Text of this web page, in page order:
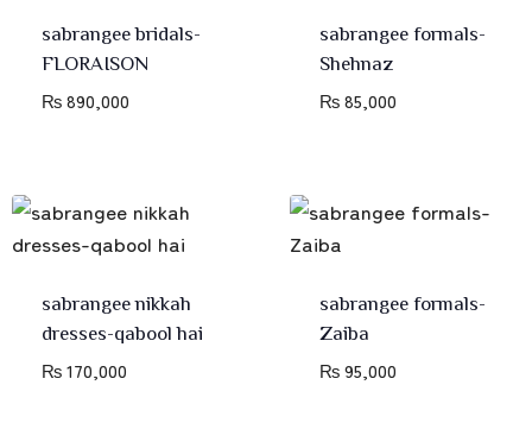
sabrangee bridals-
FLORAISON
₨890,000
sabrangee formals-
Shehnaz
₨85,000
sabrangee nikkah
dresses-qabool hai
₨170,000
sabrangee formals-
Zaiba
₨95,000